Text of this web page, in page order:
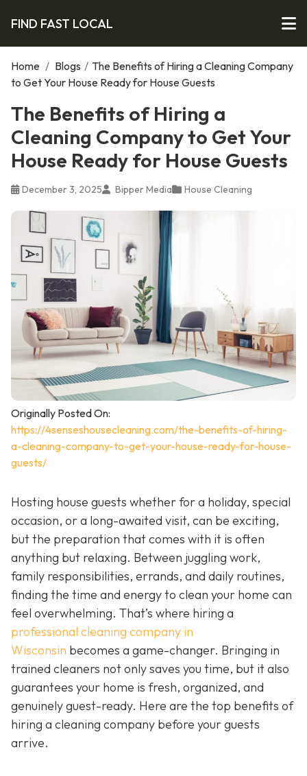
FIND FAST LOCAL
Home / Blogs / The Benefits of Hiring a Cleaning Company
to Get Your House Ready for House Guests
The Benefits of Hiring a
Cleaning Company to Get Your
House Ready for House Guests
December 3, 2025 Bipper Media House Cleaning
Originally Posted On:
https://4senseshousecleaning.com/the-benefits-of-hiring-
a-cleaning-company-to-get-your-house-ready-for-house-
guests/
Hosting house guests whether for a holiday, special
occasion, or a long-awaited visit, can be exciting,
but the preparation that comes with it is often
anything but relaxing. Between juggling work,
family responsibilities, errands, and daily routines,
finding the time and energy to clean your home can
feel overwhelming. That’s where hiring a
professional cleaning company in
Wisconsin becomes a game-changer. Bringing in
trained cleaners not only saves you time, but it also
guarantees your home is fresh, organized, and
genuinely guest-ready. Here are the top benefits of
hiring a cleaning company before your guests
arrive.